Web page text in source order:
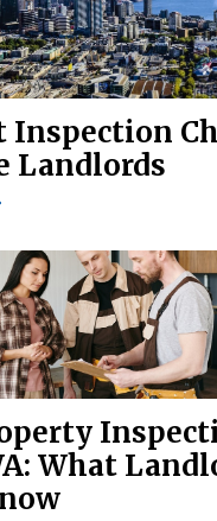
Inspection
Landlords
What